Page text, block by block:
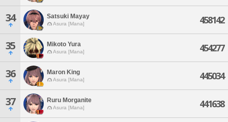
34 Satsuki Mayay
Asura [Mana] 458142
35 Mikoto Yura
Asura [Mana] 454277
36 Maron King
Asura [Mana] 445034
37 Ruru Morganite
Asura [Mana] 441638